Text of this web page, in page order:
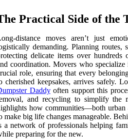
Practical Side of the
distance moves aren’t just
demanding. Planning routes,
delicate items over hundreds
coordination. Movers who specialize
role, ensuring that every
cherished keepsakes, arrives safely.
Daddyoften support this
and recycling to simplify the
how communities—both
make big life changes manageable.
a network of professionals helping
preparing for the new.